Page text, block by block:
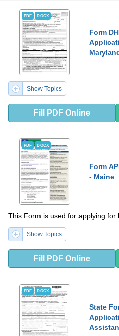
PDF DOCX
Form
Show Topics
Fill PDF Online
PDF DOCX
Form
- Maine
This Form is used for applying for
Show Topics
Fill PDF Online
PDF DOCX
State